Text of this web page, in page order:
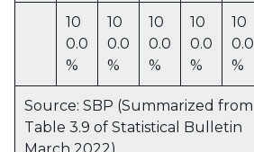
10
0.0
%
10
0.0
%
10
0.0
%
10
0.0
%
10
0.0
%
Source: SBP (Summarized from
Table 3.9 of Statistical Bulletin